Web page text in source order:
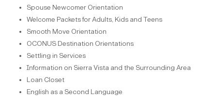
Spouse Newcomer Orientation
Welcome Packets for Adults, Kids and Teens
Smooth Move Orientation
OCONUS Destination Orientations
Settling in Services
Information on Sierra Vista and the Surrounding Area
Loan Closet
English as a Second Language